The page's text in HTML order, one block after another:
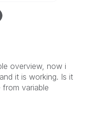
overview, now i
it is working. Is it
variable